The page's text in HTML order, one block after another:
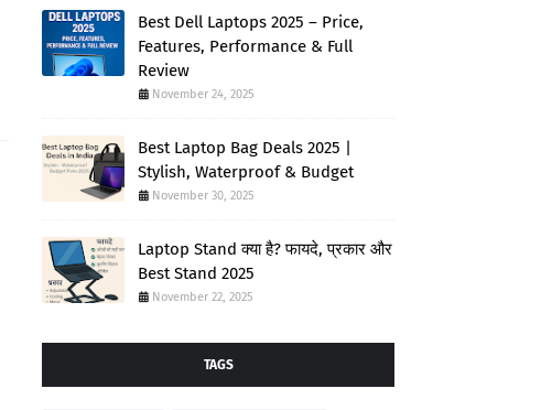
Best Dell Laptops 2025 – Price,
Features, Performance & Full
Review
November 24, 2025
Best Laptop Bag Deals 2025 |
Stylish, Waterproof & Budget
November 30, 2025
Laptop Stand क्या है? फायदे, प्रकार और
Best Stand 2025
November 22, 2025
TAGS